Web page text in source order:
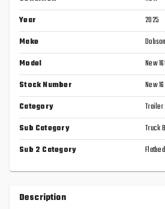
Year
2025
Make
Dobson
Model
New
Stock Number
New 16
Category
Trailer
Sub Category
Truck
Sub 2 Category
Description